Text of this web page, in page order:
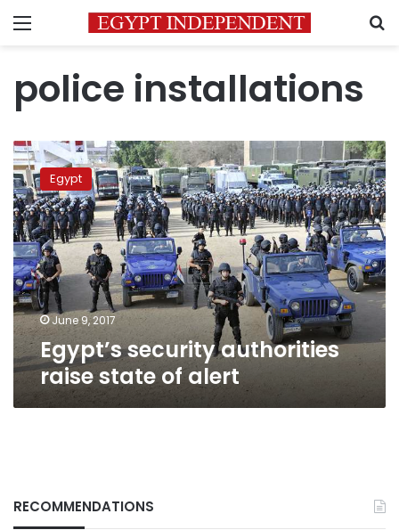
Menu
police installations
Egypt’s
security
authorities
raise
state
of
alert
Egypt
June 9, 2017
Egypt’s security authorities
raise state of alert
RECOMMENDATIONS